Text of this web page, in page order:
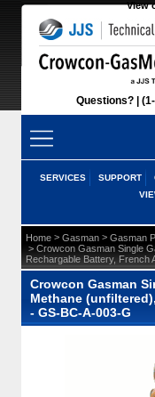
View
Questions?
SERVICES SUPPORT
Home > Gasman > Gasman
> Crowcon Gasman Single
Rechargable Battery, French
Crowcon Gasman
Methane
- GS-BC-A-003-G